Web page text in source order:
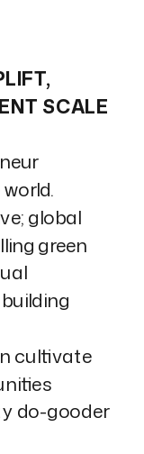
SCALE
global
green
cultivate
do-gooder